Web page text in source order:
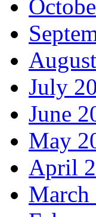
July
June
May
April
March